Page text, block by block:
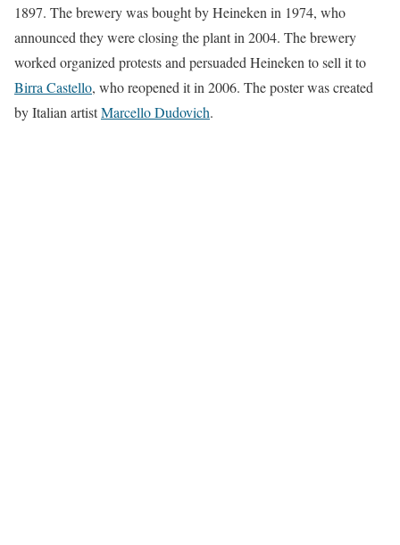
1897. The brewery was bought by Heineken in 1974, who
announced they were closing the plant in 2004. The brewery
worked organized protests and persuaded Heineken to sell it to
Birra Castello, who reopened it in 2006. The poster was created
by Italian artistMarcello Dudovich.